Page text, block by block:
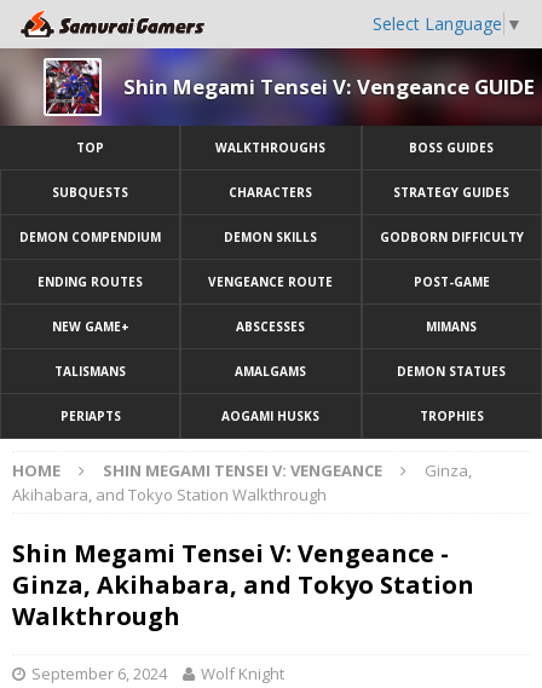
Select Language ▼
Shin Megami Tensei V: Vengeance GUIDE
TOP WALKTHROUGHS BOSS GUIDES
SUBQUESTS CHARACTERS STRATEGY GUIDES
DEMON COMPENDIUM DEMON SKILLS GODBORN DIFFICULTY
ENDING ROUTES VENGEANCE ROUTE POST-GAME
NEW GAME+ ABSCESSES MIMANS
TALISMANS AMALGAMS DEMON STATUES
PERIAPTS AOGAMI HUSKS TROPHIES
HOME SHIN MEGAMI TENSEI V: VENGEANCE
Ginza,
Akihabara, and Tokyo Station Walkthrough
Shin Megami Tensei V: Vengeance -
Ginza, Akihabara, and Tokyo Station
Walkthrough
September 6, 2024 Wolf Knight